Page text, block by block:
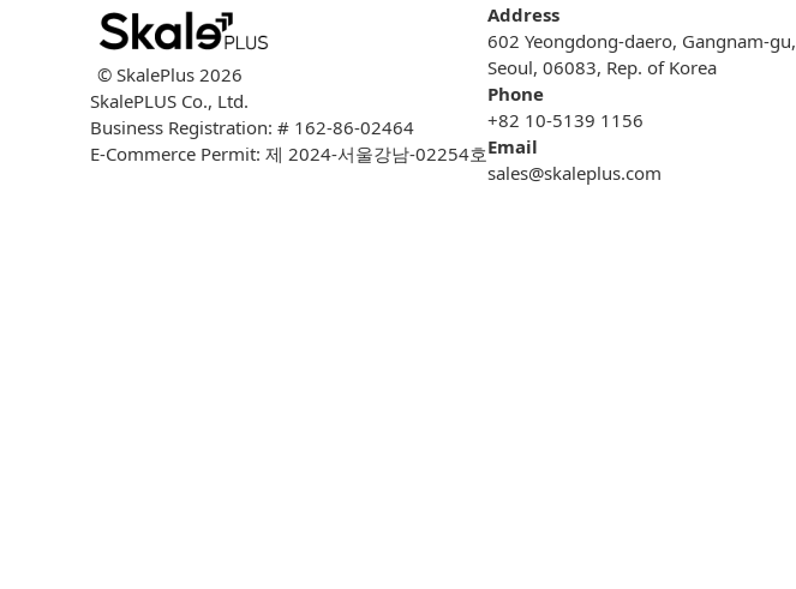
© SkalePlus 2026
SkalePLUS Co., Ltd.
Business Registration: # 162-86-02464
E-Commerce Permit: 제 2024-서울강남-02254호
Address
602 Yeongdong-daero, Gangnam-gu,
Seoul, 06083, Rep. of Korea
Phone
+82 10-5139 1156
Email
sales@skaleplus.com